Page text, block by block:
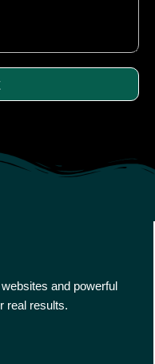
and powerful
real results.